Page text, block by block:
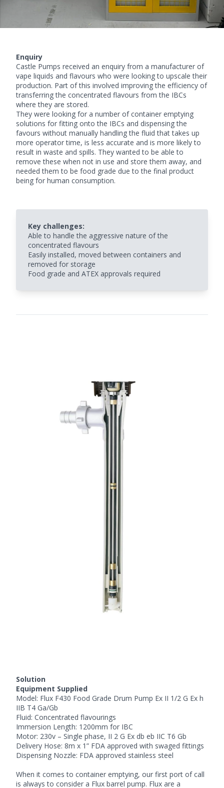
Enquiry
Castle Pumps received an enquiry from a manufacturer of
vape liquids and flavours who were looking to upscale their
production. Part of this involved improving the efficiency of
transferring the concentrated flavours from the IBCs
where they are stored.
They were looking for a number of container emptying
solutions for fitting onto the IBCs and dispensing the
favours without manually handling the fluid that takes up
more operator time, is less accurate and is more likely to
result in waste and spills. They wanted to be able to
remove these when not in use and store them away, and
needed them to be food grade due to the final product
being for human consumption.
Key challenges:
Able to handle the aggressive nature of the
concentrated flavours
Easily installed, moved between containers and
removed for storage
Food grade and ATEX approvals required
Solution
Equipment Supplied
Model: Flux F430 Food Grade Drum Pump Ex II 1/2 G Ex h
IIB T4 Ga/Gb
Fluid: Concentrated flavourings
Immersion Length: 1200mm for IBC
Motor: 230v – Single phase, II 2 G Ex db eb IIC T6 Gb
Delivery Hose: 8m x 1” FDA approved with swaged fittings
Dispensing Nozzle: FDA approved stainless steel
When it comes to container emptying, our first port of call
is always to consider a Flux barrel pump. Flux are a